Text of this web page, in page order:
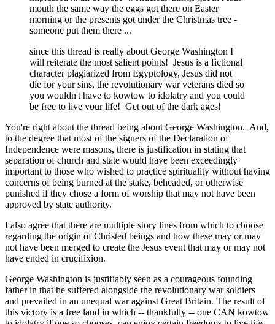
mouth the same way the eggs got there on Easter
morning or the presents got under the Christmas tree -
someone put them there ...
since this thread is really about George Washington I
will reiterate the most salient points! Jesus is a fictional
character plagiarized from Egyptology, Jesus did not
die for your sins, the revolutionary war veterans died so
you wouldn't have to kowtow to idolatry and you could
be free to live your life! Get out of the dark ages!
You're right about the thread being about George Washington. And,
to the degree that most of the signers of the Declaration of
Independence were masons, there is justification in stating that
separation of church and state would have been exceedingly
important to those who wished to practice spirituality without having
concerns of being burned at the stake, beheaded, or otherwise
punished if they chose a form of worship that may not have been
approved by state authority.
I also agree that there are multiple story lines from which to choose
regarding the origin of Christed beings and how these may or may
not have been merged to create the Jesus event that may or may not
have ended in crucifixion.
George Washington is justifiably seen as a courageous founding
father in that he suffered alongside the revolutionary war soldiers
and prevailed in an unequal war against Great Britain. The result of
this victory is a free land in which -- thankfully -- one CAN kowtow